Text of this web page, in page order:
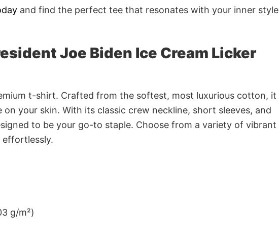
and find the perfect tee that resonates with your inner style
Joe Biden Ice Cream Licker
t-shirt. Crafted from the softest, most luxurious cotton, it
your skin. With its classic crew neckline, short sleeves, and
to be your go-to staple. Choose from a variety of vibrant
effortlessly.
g/m²)